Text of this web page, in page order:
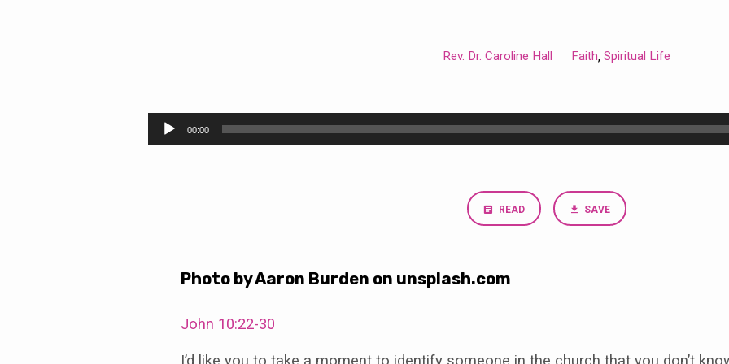
Rev. Dr. Caroline Hall Faith, Spiritual Life
Audio
00:00
READ SAVE
Photo by Aaron Burden on unsplash.com
John 10:22-30
I’d like you to take a moment to identify someone in the church that you don’t